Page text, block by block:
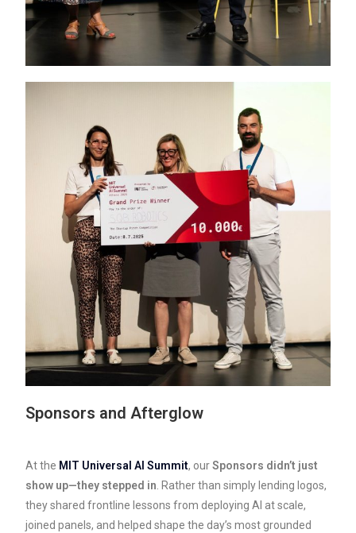
Sponsors and Afterglow
At the MIT Universal AI Summit, ourSponsors didn’t just
show up—they stepped in . Rather than simply lending logos,
they shared frontline lessons from deploying AI at scale,
joined panels, and helped shape the day’s most grounded